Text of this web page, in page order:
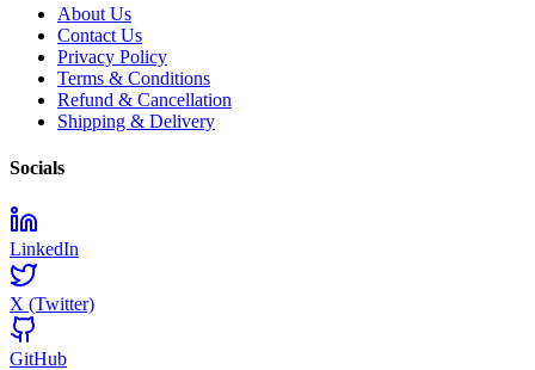
About Us
Contact Us
Privacy Policy
Terms & Conditions
Refund & Cancellation
Shipping & Delivery
Socials
LinkedIn
X (Twitter)
GitHub